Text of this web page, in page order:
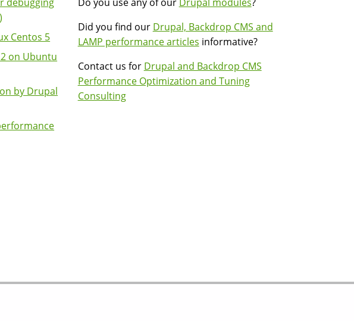
Centos 5
on Ubuntu
by Drupal
Did you find our Drupal, Backdrop CMS and
LAMP performance articles informative?
Contact us for Drupal and Backdrop CMS
Performance Optimization and Tuning
Consulting